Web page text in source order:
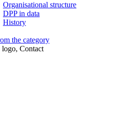
Organisational structure
DPP in data
History
the category
logo, Contact